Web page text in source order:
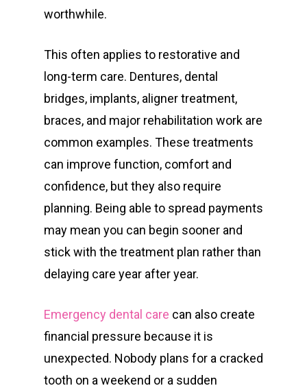
worthwhile.
This often applies to restorative and
long-term care. Dentures, dental
bridges, implants, aligner treatment,
braces, and major rehabilitation work are
common examples. These treatments
can improve function, comfort and
confidence, but they also require
planning. Being able to spread payments
may mean you can begin sooner and
stick with the treatment plan rather than
delaying care year after year.
Emergency dental care can also create
financial pressure because it is
unexpected. Nobody plans for a cracked
tooth on a weekend or a sudden